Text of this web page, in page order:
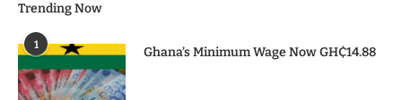
Trending Now
1
Ghana’s Minimum Wage Now GH₵14.88